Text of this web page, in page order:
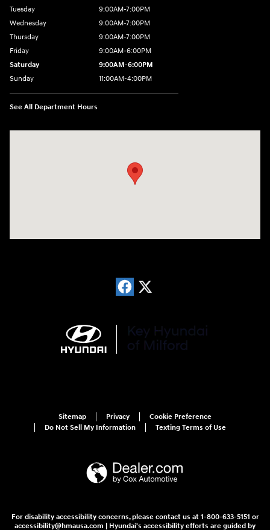
Tuesday
9:00AM-7:00PM
Wednesday
9:00AM-7:00PM
Thursday
9:00AM-7:00PM
Friday
9:00AM-6:00PM
Saturday
9:00AM-6:00PM
Sunday
11:00AM-4:00PM
See All Department Hours
Sitemap Privacy
Cookie Preference
Do Not Sell My Information
Texting Terms of Use
For disability accessibility concerns, please contact us at 1-800-633-5151 or
accessibility@hmausa.com | Hyundai's accessibility efforts are guided by